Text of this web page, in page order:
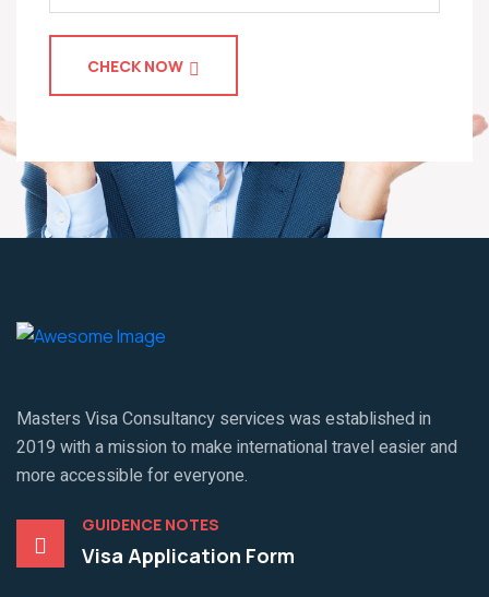
CHECK NOW
Masters Visa Consultancy services was established in
2019 with a mission to make international travel easier and
more accessible for everyone.
GUIDENCE NOTES
Visa Application Form